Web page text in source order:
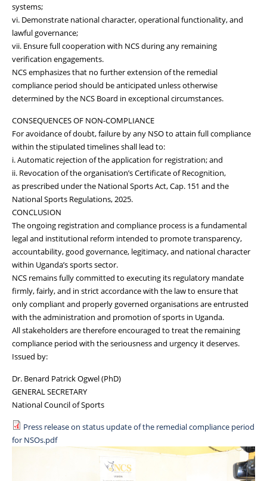
systems;
vi. Demonstrate national character, operational functionality, and
lawful governance;
vii. Ensure full cooperation with NCS during any remaining
verification engagements.
NCS emphasizes that no further extension of the remedial
compliance period should be anticipated unless otherwise
determined by the NCS Board in exceptional circumstances.
CONSEQUENCES OF NON-COMPLIANCE
For avoidance of doubt, failure by any NSO to attain full compliance
within the stipulated timelines shall lead to:
i. Automatic rejection of the application for registration; and
ii. Revocation of the organisation’s Certificate of Recognition,
as prescribed under the National Sports Act, Cap. 151 and the
National Sports Regulations, 2025.
CONCLUSION
The ongoing registration and compliance process is a fundamental
legal and institutional reform intended to promote transparency,
accountability, good governance, legitimacy, and national character
within Uganda’s sports sector.
NCS remains fully committed to executing its regulatory mandate
firmly, fairly, and in strict accordance with the law to ensure that
only compliant and properly governed organisations are entrusted
with the administration and promotion of sports in Uganda.
All stakeholders are therefore encouraged to treat the remaining
compliance period with the seriousness and urgency it deserves.
Issued by:
Dr. Benard Patrick Ogwel (PhD)
GENERAL SECRETARY
National Council of Sports
Press release on status update of the remedial compliance period
for NSOs.pdf